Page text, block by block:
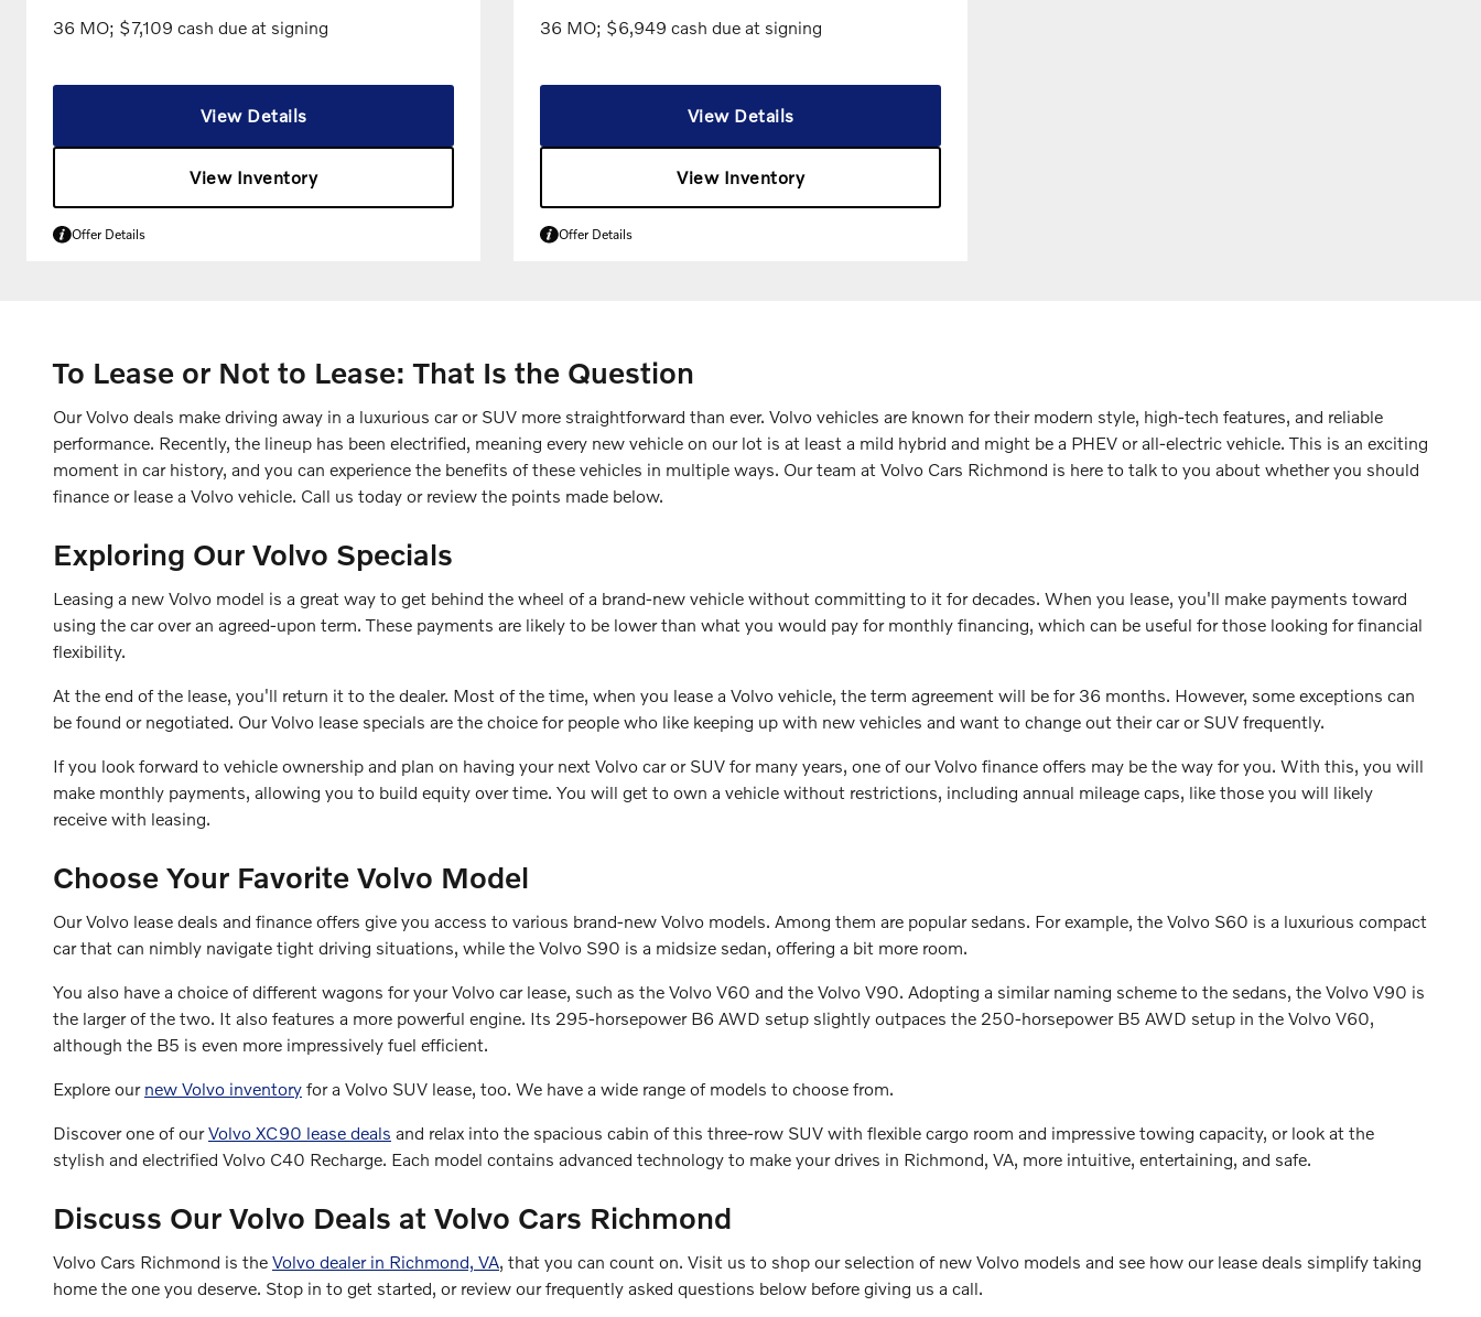
36 MO; $7,109 cash due at signing
View Details
View Inventory
Offer Details
36 MO; $6,949 cash due at signing
View Details
View Inventory
Offer Details
To Lease or Not to Lease: That Is the Question
Our Volvo deals make driving away in a luxurious car or SUV more straightforward than ever. Volvo vehicles are known for their modern style, high-tech features, and reliable
performance. Recently, the lineup has been electrified, meaning every new vehicle on our lot is at least a mild hybrid and might be a PHEV or all-electric vehicle. This is an exciting
moment in car history, and you can experience the benefits of these vehicles in multiple ways. Our team at Volvo Cars Richmond is here to talk to you about whether you should
finance or lease a Volvo vehicle. Call us today or review the points made below.
Exploring Our Volvo Specials
Leasing a new Volvo model is a great way to get behind the wheel of a brand-new vehicle without committing to it for decades. When you lease, you'll make payments toward
using the car over an agreed-upon term. These payments are likely to be lower than what you would pay for monthly financing, which can be useful for those looking for financial
flexibility.
At the end of the lease, you'll return it to the dealer. Most of the time, when you lease a Volvo vehicle, the term agreement will be for 36 months. However, some exceptions can
be found or negotiated. Our Volvo lease specials are the choice for people who like keeping up with new vehicles and want to change out their car or SUV frequently.
If you look forward to vehicle ownership and plan on having your next Volvo car or SUV for many years, one of our Volvo finance offers may be the way for you. With this, you will
make monthly payments, allowing you to build equity over time. You will get to own a vehicle without restrictions, including annual mileage caps, like those you will likely
receive with leasing.
Choose Your Favorite Volvo Model
Our Volvo lease deals and finance offers give you access to various brand-new Volvo models. Among them are popular sedans. For example, the Volvo S60 is a luxurious compact
car that can nimbly navigate tight driving situations, while the Volvo S90 is a midsize sedan, offering a bit more room.
You also have a choice of different wagons for your Volvo car lease, such as the Volvo V60 and the Volvo V90. Adopting a similar naming scheme to the sedans, the Volvo V90 is
the larger of the two. It also features a more powerful engine. Its 295-horsepower B6 AWD setup slightly outpaces the 250-horsepower B5 AWD setup in the Volvo V60,
although the B5 is even more impressively fuel efficient.
Explore our new Volvo inventory for a Volvo SUV lease, too. We have a wide range of models to choose from.
Discover one of ourVolvo XC90 lease deals and relax into the spacious cabin of this three-row SUV with flexible cargo room and impressive towing capacity, or look at the
stylish and electrified Volvo C40 Recharge. Each model contains advanced technology to make your drives in Richmond, VA, more intuitive, entertaining, and safe.
Discuss Our Volvo Deals at Volvo Cars Richmond
Volvo Cars Richmond is the Volvo dealer in Richmond, VA, that you can count on. Visit us to shop our selection of new Volvo models and see how our lease deals simplify taking
home the one you deserve. Stop in to get started, or review our frequently asked questions below before giving us a call.